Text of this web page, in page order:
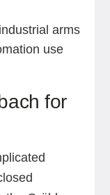
arms
use
for